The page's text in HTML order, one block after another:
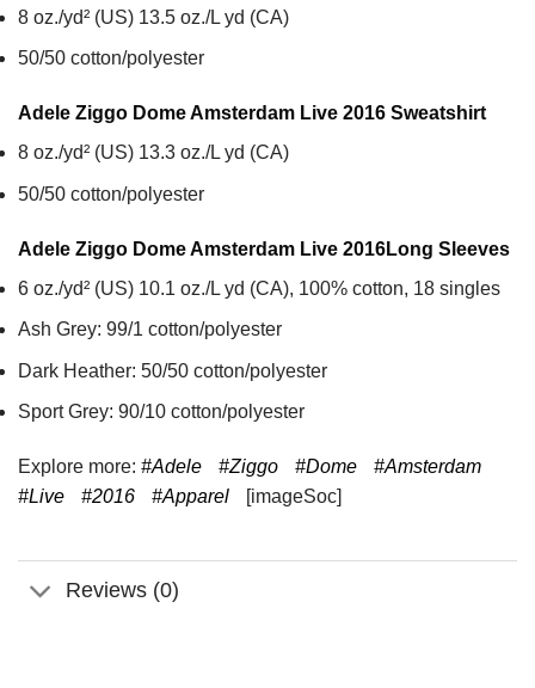
8 oz./yd² (US) 13.5 oz./L yd (CA)
50/50 cotton/polyester
Adele Ziggo Dome Amsterdam Live 2016 Sweatshirt
8 oz./yd² (US) 13.3 oz./L yd (CA)
50/50 cotton/polyester
Adele Ziggo Dome Amsterdam Live 2016Long Sleeves
6 oz./yd² (US) 10.1 oz./L yd (CA), 100% cotton, 18 singles
Ash Grey: 99/1 cotton/polyester
Dark Heather: 50/50 cotton/polyester
Sport Grey: 90/10 cotton/polyester
Explore more: #Adele #Ziggo #Dome
#Amsterdam
#Live
#2016 #Apparel [imageSoc]
Reviews (0)